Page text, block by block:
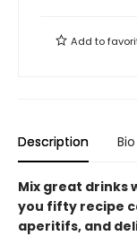
Add to
Description Bio
Mix great drinks
you fifty recipe
aperitifs, and